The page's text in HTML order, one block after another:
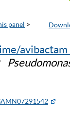
panel >
avibactam